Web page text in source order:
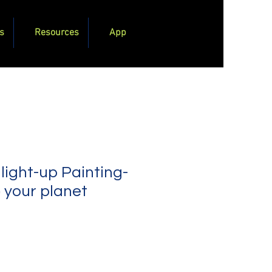
Resources App
up Painting-
your planet